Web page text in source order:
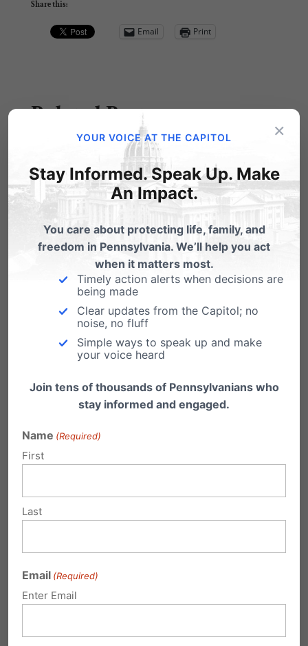
Share this:
Email Print
Related Posts
Election Day is in Two Weeks! Are
you ready?
The Pennsylvania Family Institute
Judicial Voters' Guide is Now Available Online!
What's in the guide? Candidates for
retention…
One week until Election Day!
We are now one week from Election Day,
Tuesday, November 3rd. We're being
bombarded with…
Video: Reflections on 2024 Election
Family Policy Alliance President & CEO Craig
President Bunni Pounds…
×
YOUR VOICE AT THE CAPITOL
Stay Informed. Speak Up. Make
An Impact.
You care about protecting life, family, and
freedom in Pennsylvania. We’ll help you act
when it matters most.
Timely action alerts when decisions are
being made
Clear updates from the Capitol; no
noise, no fluff
Simple ways to speak up and make
your voice heard
Join tens of thousands of Pennsylvanians who
stay informed and engaged.
Name (Required)
First
Last
Email (Required)
Enter Email